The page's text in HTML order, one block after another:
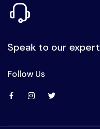
Speak to our
Follow Us